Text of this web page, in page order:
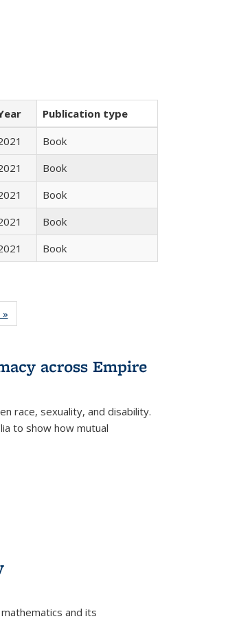
Publication type
Book
Book
Book
Book
Book
across Empire
race, sexuality, and disability.
to show how mutual
and its